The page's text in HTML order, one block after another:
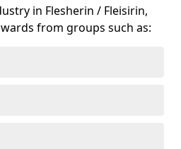
in Flesherin / Fleisirin,
from groups such as: